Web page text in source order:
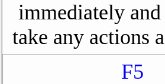
immediately
take any actions
F5